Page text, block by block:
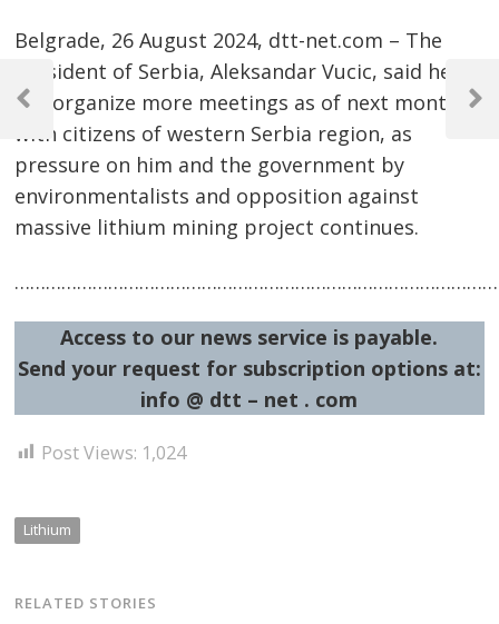
Belgrade, 26 August 2024, dtt-net.com – The
President of Serbia, Aleksandar Vucic, said he
will organize more meetings as of next month
with citizens of western Serbia region, as
pressure on him and the government by
environmentalists and opposition against
massive lithium mining project continues.
Access to our news service is payable.
Send your request for subscription options at:
info @ dtt – net . com
Post Views: 1,024
Lithium
RELATED STORIES
Post
navigation
Previous
Next